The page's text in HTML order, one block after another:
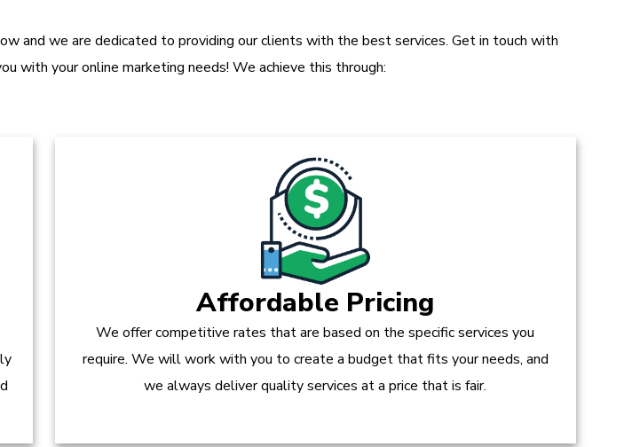
and we are dedicated to providing our clients with the best services. Get in touch with
with your online marketing needs! We achieve this through:
Affordable Pricing
We offer competitive rates that are based on the specific services you
require. We will work with you to create a budget that fits your needs, and
we always deliver quality services at a price that is fair.